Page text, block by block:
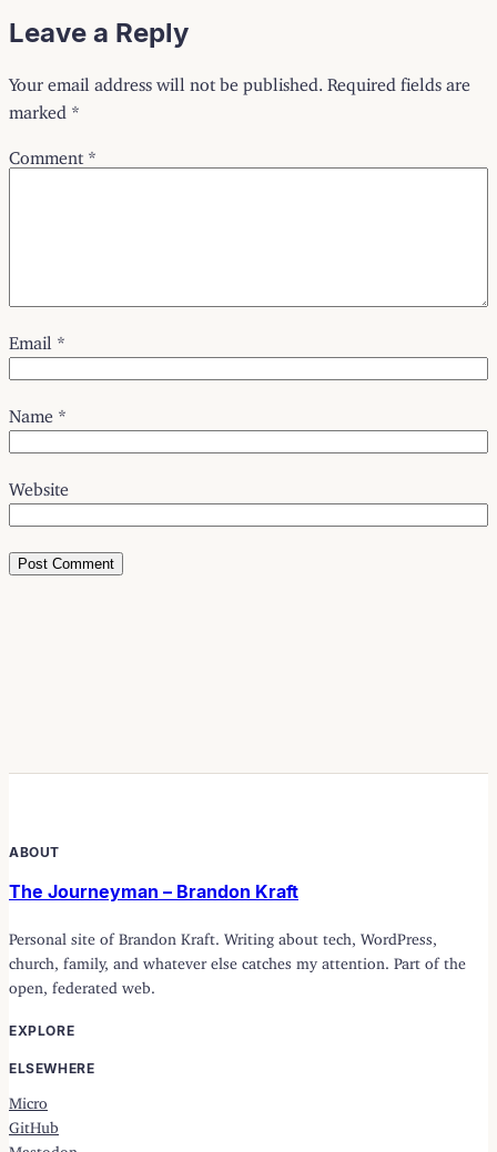
Leave a Reply
Your email address will not be published. Required fields are
marked *
Comment *
Email *
Name *
Website
ABOUT
The Journeyman – Brandon Kraft
Personal site of Brandon Kraft. Writing about tech, WordPress,
church, family, and whatever else catches my attention. Part of the
open, federated web.
EXPLORE
ELSEWHERE
Micro
GitHub
Mastodon